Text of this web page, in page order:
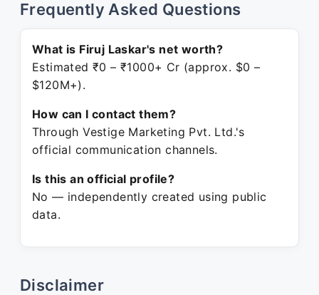
Frequently Asked Questions
What is Firuj Laskar's net worth?
Estimated ₹0 – ₹1000+ Cr (approx. $0 –
$120M+).
How can I contact them?
Through Vestige Marketing Pvt. Ltd.'s
official communication channels.
Is this an official profile?
No — independently created using public
data.
Disclaimer